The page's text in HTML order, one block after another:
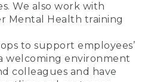
We also work with
Mental Health training
to support employees’
welcoming environment
colleagues and have